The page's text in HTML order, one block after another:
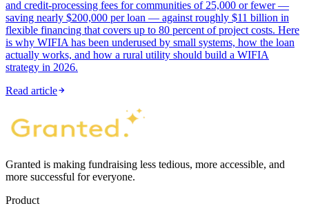
and credit-processing fees for communities of 25,000 or fewer —
saving nearly $200,000 per loan — against roughly $11 billion in
flexible financing that covers up to 80 percent of project costs. Here
is why WIFIA has been underused by small systems, how the loan
actually works, and how a rural utility should build a WIFIA
strategy in 2026.
Read article
Granted is making fundraising less tedious, more accessible, and
more successful for everyone.
Product